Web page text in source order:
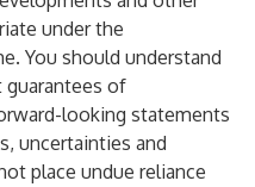
under the
You should understand
of
looking statements
uncertainties and
place undue reliance